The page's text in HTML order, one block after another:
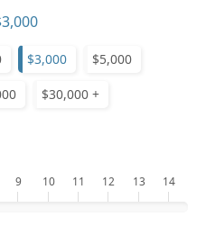
$3,000 $5,000
$30,000 +
9 10 11 12 13 14